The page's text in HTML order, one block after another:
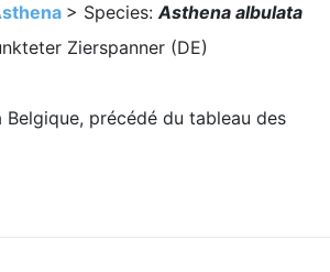
> Species:Asthena albulata
Zierspanner (DE)
précédé du tableau des